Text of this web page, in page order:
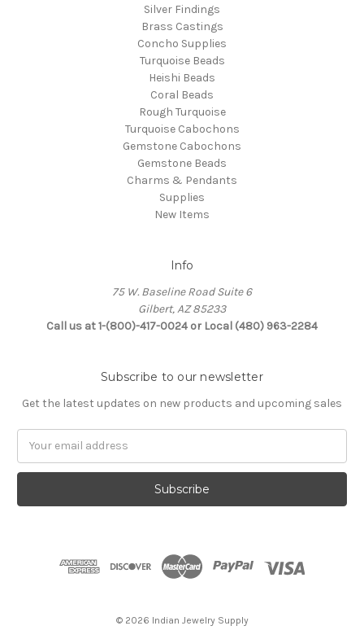
Silver Findings
Brass Castings
Concho Supplies
Turquoise Beads
Heishi Beads
Coral Beads
Rough Turquoise
Turquoise Cabochons
Gemstone Cabochons
Gemstone Beads
Charms & Pendants
Supplies
New Items
Info
75 W. Baseline Road Suite 6
Gilbert, AZ 85233
Call us at 1-(800)-417-0024 or Local (480) 963-2284
Subscribe to our newsletter
Get the latest updates on new products and upcoming sales
© 2026 Indian Jewelry Supply